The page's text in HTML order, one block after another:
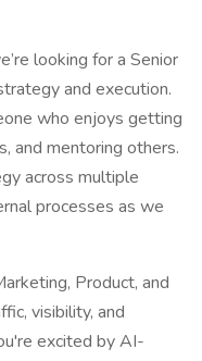
looking for a Senior
and execution.
who enjoys getting
and mentoring others.
across multiple
processes as we
Product, and
visibility, and
excited by AI-